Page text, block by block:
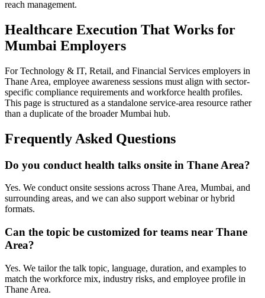
reach management.
Healthcare Execution That Works for
Mumbai Employers
For Technology & IT, Retail, and Financial Services employers in
Thane Area, employee awareness sessions must align with sector-
specific compliance requirements and workforce health profiles.
This page is structured as a standalone service-area resource rather
than a duplicate of the broader Mumbai hub.
Frequently Asked Questions
Do you conduct health talks onsite in Thane Area?
Yes. We conduct onsite sessions across Thane Area, Mumbai, and
surrounding areas, and we can also support webinar or hybrid
formats.
Can the topic be customized for teams near Thane
Area?
Yes. We tailor the talk topic, language, duration, and examples to
match the workforce mix, industry risks, and employee profile in
Thane Area.